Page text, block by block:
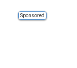
Sponsored